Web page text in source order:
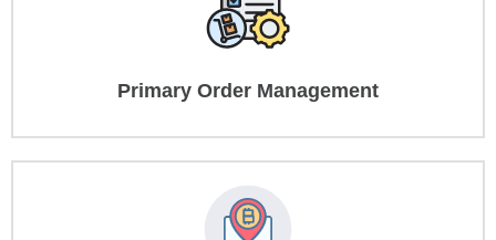
Primary Order Management